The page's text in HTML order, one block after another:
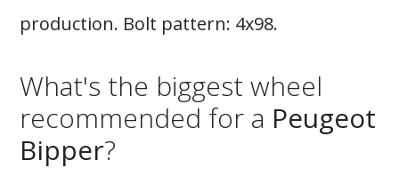
production. Bolt pattern: 4x98.
What's the biggest wheel
recommended for a Peugeot
Bipper?